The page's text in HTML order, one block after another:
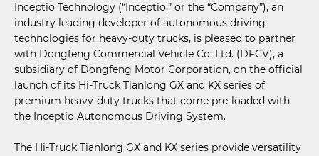
Inceptio Technology (“Inceptio,” or the “Company”), an
industry leading developer of autonomous driving
technologies for heavy-duty trucks, is pleased to partner
with Dongfeng Commercial Vehicle Co. Ltd. (DFCV), a
subsidiary of Dongfeng Motor Corporation, on the official
launch of its Hi-Truck Tianlong GX and KX series of
premium heavy-duty trucks that come pre-loaded with
the Inceptio Autonomous Driving System.
The Hi-Truck Tianlong GX and KX series provide versatility